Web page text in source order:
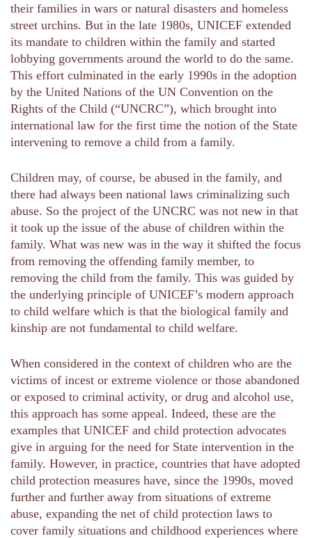
their families in wars or natural disasters and homeless
street urchins. But in the late 1980s, UNICEF extended
its mandate to children within the family and started
lobbying governments around the world to do the same.
This effort culminated in the early 1990s in the adoption
by the United Nations of the UN Convention on the
Rights of the Child (“UNCRC”), which brought into
international law for the first time the notion of the State
intervening to remove a child from a family.
Children may, of course, be abused in the family, and
there had always been national laws criminalizing such
abuse. So the project of the UNCRC was not new in that
it took up the issue of the abuse of children within the
family. What was new was in the way it shifted the focus
from removing the offending family member, to
removing the child from the family. This was guided by
the underlying principle of UNICEF’s modern approach
to child welfare which is that the biological family and
kinship are not fundamental to child welfare.
When considered in the context of children who are the
victims of incest or extreme violence or those abandoned
or exposed to criminal activity, or drug and alcohol use,
this approach has some appeal. Indeed, these are the
examples that UNICEF and child protection advocates
give in arguing for the need for State intervention in the
family. However, in practice, countries that have adopted
child protection measures have, since the 1990s, moved
further and further away from situations of extreme
abuse, expanding the net of child protection laws to
cover family situations and childhood experiences where